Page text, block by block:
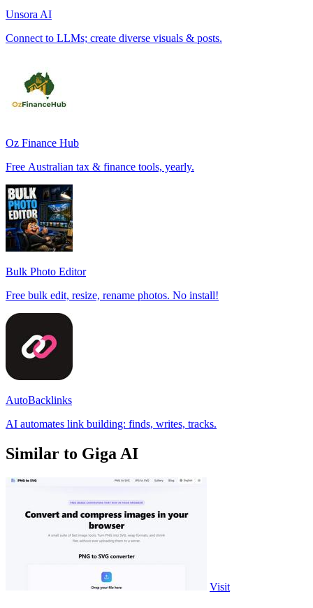
Unsora AI
Connect to LLMs; create diverse visuals & posts.
Oz Finance Hub
Free Australian tax & finance tools, yearly.
Bulk Photo Editor
Free bulk edit, resize, rename photos. No install!
AutoBacklinks
AI automates link building: finds, writes, tracks.
Similar to Giga AI
Visit